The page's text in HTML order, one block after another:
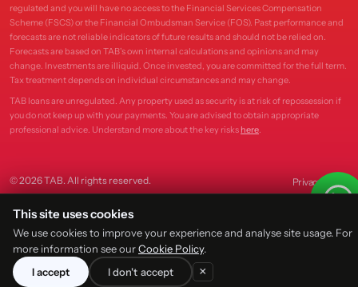
This site uses cookies
We use cookies to improve your experience and analyse site usage. For
more information see ourCookie Policy.
I accept
I don't accept ×
regulated and you will have no access to the Financial Services Compensation
Scheme (FSCS) or the Financial Ombudsman Service (FOS). Past performance and
forecasts are not reliable indicators of future results and should not be relied on.
Forecasts are based on TAB's own internal calculations and opinions and may
change. Investments are illiquid. Once invested, you are committed for the full term.
Tax treatment depends on individual circumstances and may change.
TAB loans are unregulated. Any property used as security is at risk of repossession if
you do not keep up with your payments. You are advised to obtain appropriate
professional advice. Understand more about the key risks here.
© 2026 TAB. All rights reserved. Privacy Terms